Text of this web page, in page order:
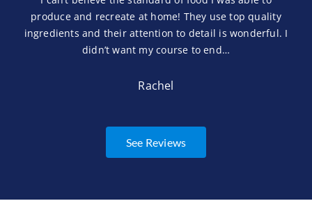
produce and recreate at home! They use top quality
ingredients and their attention to detail is wonderful. I
didn’t want my course to end…
Rachel
See Reviews